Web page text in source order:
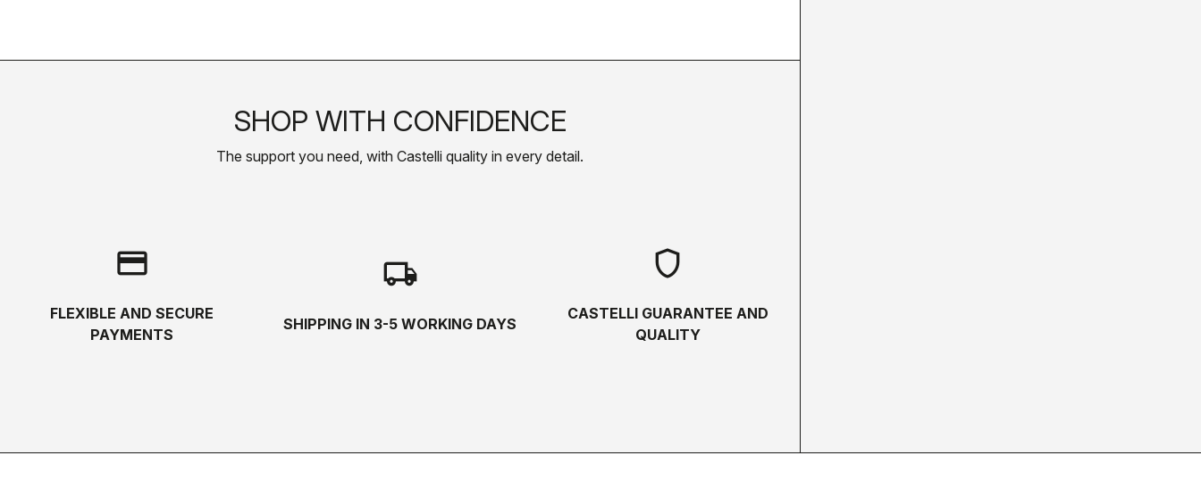
SHOP WITH CONFIDENCE
The support you need, with Castelli quality in every detail.
credit_card
FLEXIBLE AND SECURE
PAYMENTS
local_shipping
SHIPPING IN 3-5 WORKING DAYS
shield
CASTELLI GUARANTEE AND
QUALITY